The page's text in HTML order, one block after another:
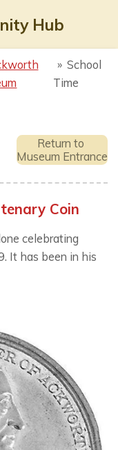
Hub
» School
Time
Return to
Museum Entrance
Coin
celebrating
It has been in his